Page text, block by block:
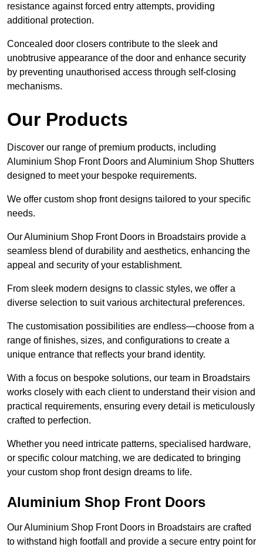
resistance against forced entry attempts, providing
additional protection.
Concealed door closers contribute to the sleek and
unobtrusive appearance of the door and enhance security
by preventing unauthorised access through self-closing
mechanisms.
Our Products
Discover our range of premium products, including
Aluminium Shop Front Doors and Aluminium Shop Shutters
designed to meet your bespoke requirements.
We offer custom shop front designs tailored to your specific
needs.
Our Aluminium Shop Front Doors in Broadstairs provide a
seamless blend of durability and aesthetics, enhancing the
appeal and security of your establishment.
From sleek modern designs to classic styles, we offer a
diverse selection to suit various architectural preferences.
The customisation possibilities are endless—choose from a
range of finishes, sizes, and configurations to create a
unique entrance that reflects your brand identity.
With a focus on bespoke solutions, our team in Broadstairs
works closely with each client to understand their vision and
practical requirements, ensuring every detail is meticulously
crafted to perfection.
Whether you need intricate patterns, specialised hardware,
or specific colour matching, we are dedicated to bringing
your custom shop front design dreams to life.
Aluminium Shop Front Doors
Our Aluminium Shop Front Doors in Broadstairs are crafted
to withstand high footfall and provide a secure entry point for